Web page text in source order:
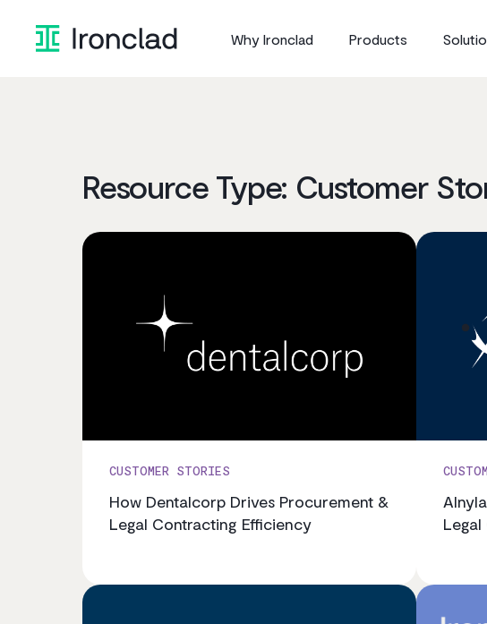
Why Ironclad Products
Resource Type: Customer
CUSTOMER STORIES
How Dentalcorp Drives Procurement &
Legal Contracting Efficiency
Legal